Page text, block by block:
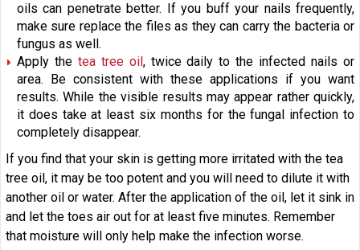
oils can penetrate better. If you buff your nails frequently,
make sure replace the files as they can carry the bacteria or
fungus as well.
Apply the tea tree oil, twice daily to the infected nails or
area. Be consistent with these applications if you want
results. While the visible results may appear rather quickly,
it does take at least six months for the fungal infection to
completely disappear.
If you find that your skin is getting more irritated with the tea
tree oil, it may be too potent and you will need to dilute it with
another oil or water. After the application of the oil, let it sink in
and let the toes air out for at least five minutes. Remember
that moisture will only help make the infection worse.